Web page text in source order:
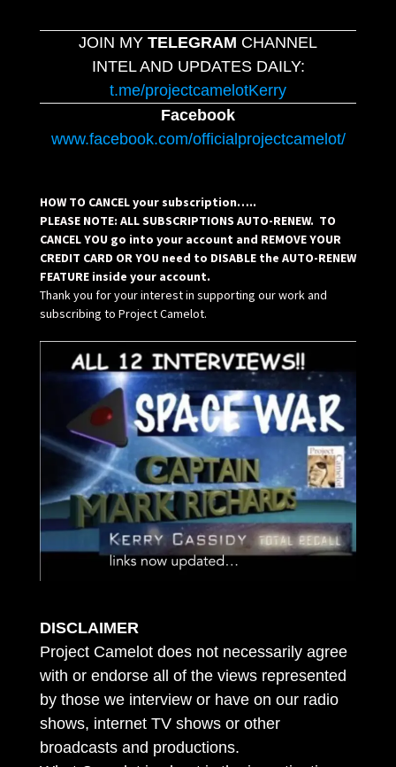
JOIN MY TELEGRAM CHANNEL
INTEL AND UPDATES DAILY:
t.me/projectcamelotKerry
Facebook
www.facebook.com/officialprojectcamelot/
HOW TO CANCEL your subscription…..
PLEASE NOTE: ALL SUBSCRIPTIONS AUTO-RENEW. TO
CANCEL YOU go into your account and REMOVE YOUR
CREDIT CARD OR YOU need to DISABLE the AUTO-RENEW
FEATURE inside your account.
Thank you for your interest in supporting our work and
subscribing to Project Camelot.
DISCLAIMER
Project Camelot does not necessarily agree
with or endorse all of the views represented
by those we interview or have on our radio
shows, internet TV shows or other
broadcasts and productions.